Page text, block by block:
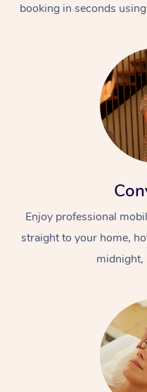
booking in seconds
Enjoy professional
straight to your home,
midnight,